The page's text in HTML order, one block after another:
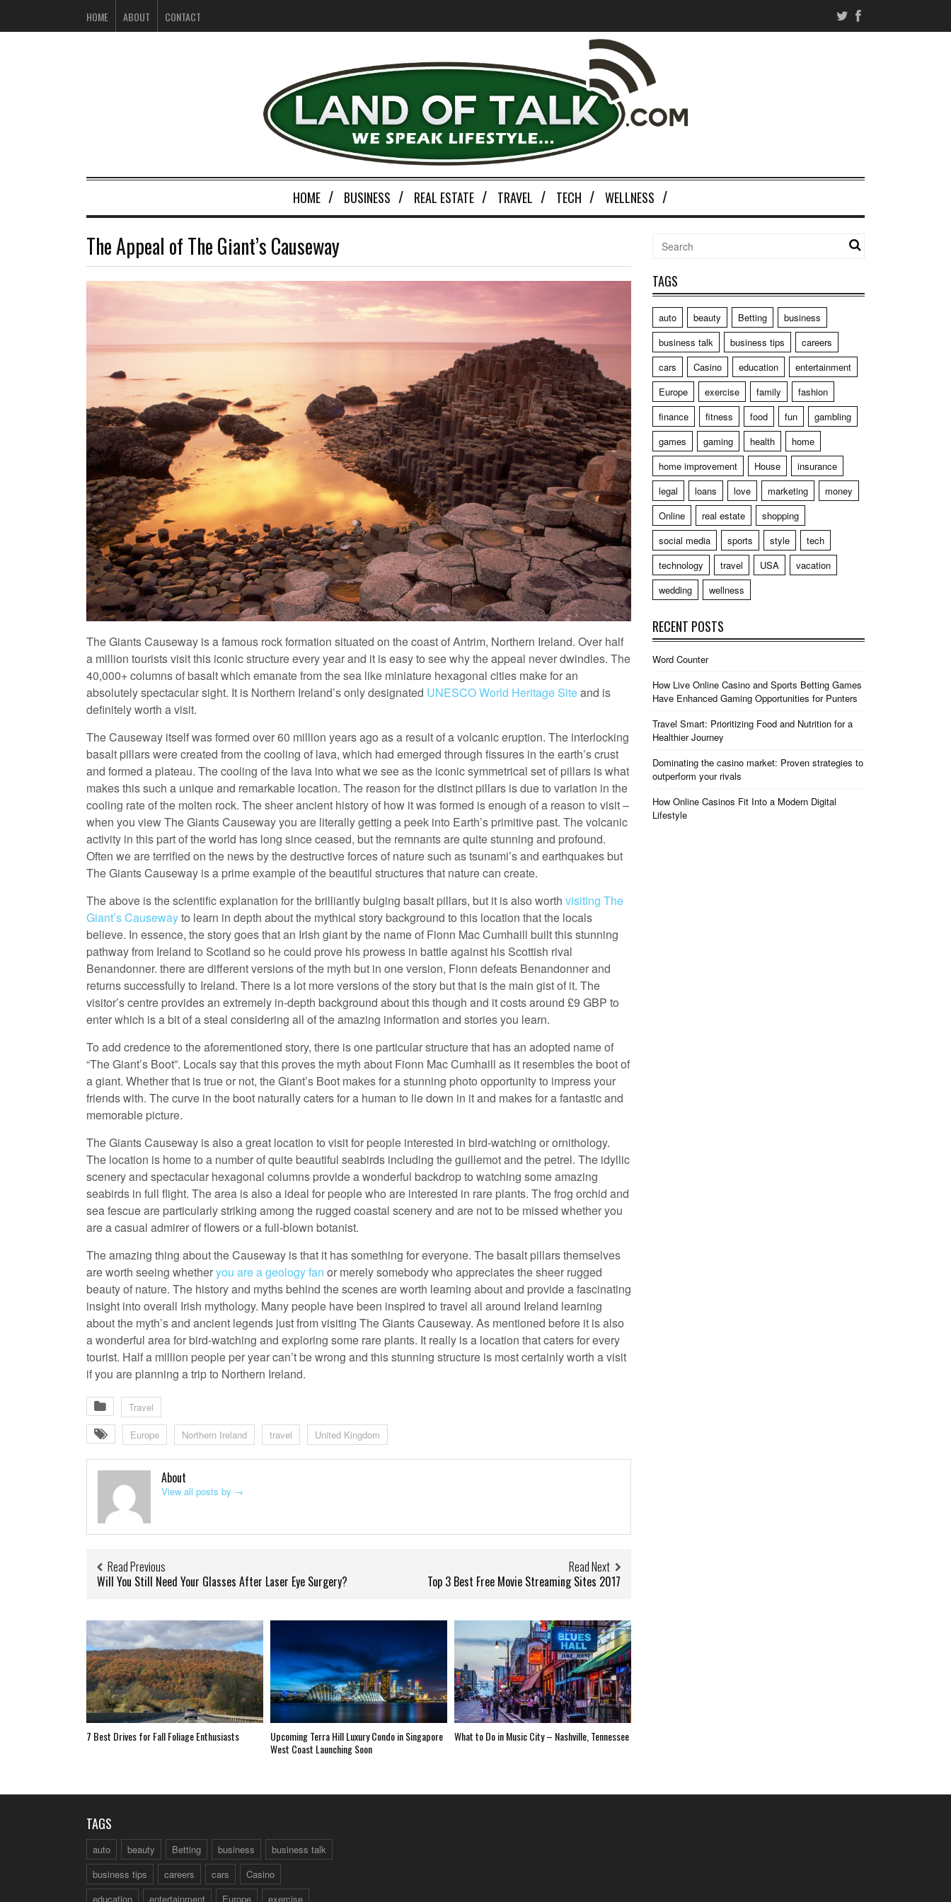
HOME ABOUT CONTACT
HOME BUSINESS REAL ESTATE TRAVEL TECH WELLNESS
The Appeal of The Giant’s Causeway
The Giants Causeway is a famous rock formation situated on the coast of Antrim, Northern Ireland. Over half
a million tourists visit this iconic structure every year and it is easy to see why the appeal never dwindles. The
40,000+ columns of basalt which emanate from the sea like miniature hexagonal cities make for an
absolutely spectacular sight. It is Northern Ireland’s only designated UNESCO World Heritage Siteand is
definitely worth a visit.
The Causeway itself was formed over 60 million years ago as a result of a volcanic eruption. The interlocking
basalt pillars were created from the cooling of lava, which had emerged through fissures in the earth’s crust
and formed a plateau. The cooling of the lava into what we see as the iconic symmetrical set of pillars is what
makes this such a unique and remarkable location. The reason for the distinct pillars is due to variation in the
cooling rate of the molten rock. The sheer ancient history of how it was formed is enough of a reason to visit –
when you view The Giants Causeway you are literally getting a peek into Earth’s primitive past. The volcanic
activity in this part of the world has long since ceased, but the remnants are quite stunning and profound.
Often we are terrified on the news by the destructive forces of nature such as tsunami’s and earthquakes but
The Giants Causeway is a prime example of the beautiful structures that nature can create.
The above is the scientific explanation for the brilliantly bulging basalt pillars, but it is also worth visiting The
Giant’s Causewayto learn in depth about the mythical story background to this location that the locals
believe. In essence, the story goes that an Irish giant by the name of Fionn Mac Cumhaill built this stunning
pathway from Ireland to Scotland so he could prove his prowess in battle against his Scottish rival
Benandonner. there are different versions of the myth but in one version, Fionn defeats Benandonner and
returns successfully to Ireland. There is a lot more versions of the story but that is the main gist of it. The
visitor’s centre provides an extremely in-depth background about this though and it costs around £9 GBP to
enter which is a bit of a steal considering all of the amazing information and stories you learn.
To add credence to the aforementioned story, there is one particular structure that has an adopted name of
“The Giant’s Boot”. Locals say that this proves the myth about Fionn Mac Cumhaill as it resembles the boot of
a giant. Whether that is true or not, the Giant’s Boot makes for a stunning photo opportunity to impress your
friends with. The curve in the boot naturally caters for a human to lie down in it and makes for a fantastic and
memorable picture.
The Giants Causeway is also a great location to visit for people interested in bird-watching or ornithology.
The location is home to a number of quite beautiful seabirds including the guillemot and the petrel. The idyllic
scenery and spectacular hexagonal columns provide a wonderful backdrop to watching some amazing
seabirds in full flight. The area is also a ideal for people who are interested in rare plants. The frog orchid and
sea fescue are particularly striking among the rugged coastal scenery and are not to be missed whether you
are a casual admirer of flowers or a full-blown botanist.
The amazing thing about the Causeway is that it has something for everyone. The basalt pillars themselves
are worth seeing whetheryou are a geology fan or merely somebody who appreciates the sheer rugged
beauty of nature. The history and myths behind the scenes are worth learning about and provide a fascinating
insight into overall Irish mythology. Many people have been inspired to travel all around Ireland learning
about the myth’s and ancient legends just from visiting The Giants Causeway. As mentioned before it is also
a wonderful area for bird-watching and exploring some rare plants. It really is a location that caters for every
tourist. Half a million people per year can’t be wrong and this stunning structure is most certainly worth a visit
if you are planning a trip to Northern Ireland.
Travel
Europe Northern Ireland travel United Kingdom
About
View all posts by →
Read Previous
Will You Still Need Your Glasses After Laser Eye Surgery?
Read Next
Top 3 Best Free Movie Streaming Sites 2017
7 Best Drives for Fall Foliage Enthusiasts
Upcoming Terra Hill Luxury Condo in Singapore
West Coast Launching Soon
What to Do in Music City – Nashville, Tennessee
TAGS
auto beauty Betting
business
business talk
business tips
careers
cars
Casino education
entertainment
Europe
exercise family
fashion
finance
fitness food fun
gambling
games
gaming health
home
home improvement
House
insurance
legal
loans love marketing
money
Online
real estate
shopping
social media
sports style
tech
technology
travel USA
vacation
wedding
wellness
RECENT POSTS
Word Counter
How Live Online Casino and Sports Betting Games
Have Enhanced Gaming Opportunities for Punters
Travel Smart: Prioritizing Food and Nutrition for a
Healthier Journey
Dominating the casino market: Proven strategies to
outperform your rivals
How Online Casinos Fit Into a Modern Digital
Lifestyle
TAGS
auto beauty Betting business
business talk
business tips
careers cars
Casino
education
entertainment Europe exercise